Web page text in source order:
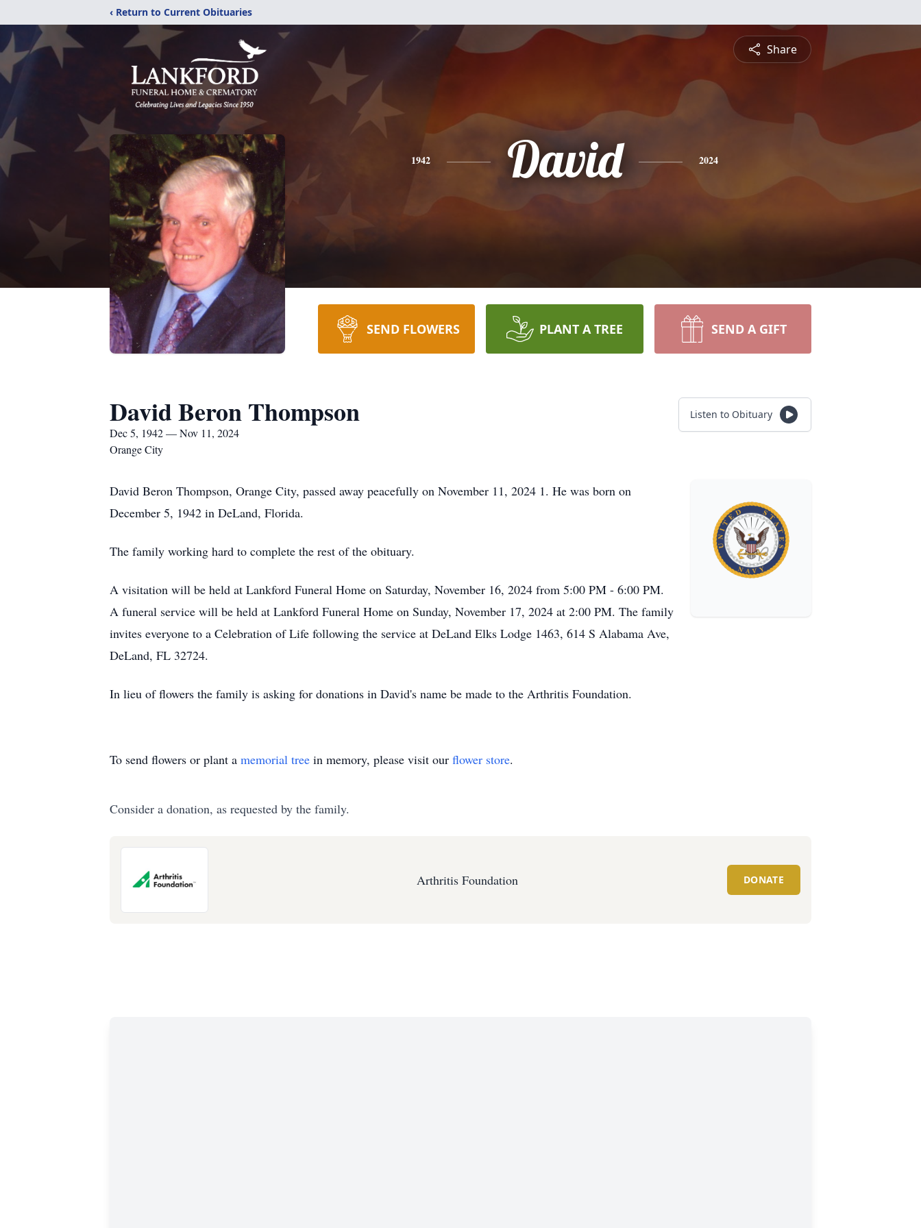
‹ Return to Current Obituaries
Share
1942 David 2024
SEND FLOWERS PLANT A TREE SEND A GIFT
David Beron Thompson
Dec 5, 1942 — Nov 11, 2024
Orange City
Listen to Obituary
David Beron Thompson, Orange City, passed away peacefully on November 11, 2024 1. He was born on
December 5, 1942 in DeLand, Florida.
The family working hard to complete the rest of the obituary.
A visitation will be held at Lankford Funeral Home on Saturday, November 16, 2024 from 5:00 PM - 6:00 PM.
A funeral service will be held at Lankford Funeral Home on Sunday, November 17, 2024 at 2:00 PM. The family
invites everyone to a Celebration of Life following the service at DeLand Elks Lodge 1463, 614 S Alabama Ave,
DeLand, FL 32724.
In lieu of flowers the family is asking for donations in David's name be made to the Arthritis Foundation.
To send flowers or plant a memorial tree in memory, please visit our flower store.
Consider a donation, as requested by the family.
Arthritis Foundation DONATE